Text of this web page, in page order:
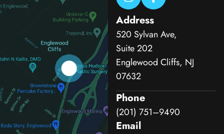
Address
520 Sylvan Ave,
Suite 202
Englewood Cliffs, NJ
07632
Phone
(201) 751–9490
Email